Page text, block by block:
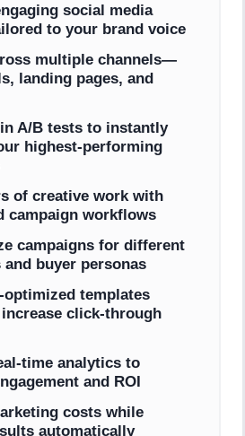
social media
to your brand voice
multiple channels—
landing pages, and
A/B tests to instantly
highest-performing
of creative work with
campaign workflows
campaigns for different
and buyer personas
optimized templates
click-through
time analytics to
and ROI
costs while
automatically